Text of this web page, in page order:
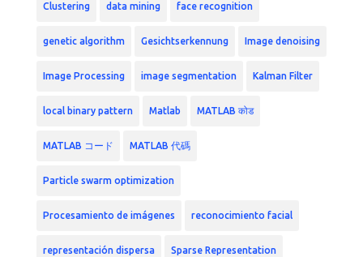
Clustering data mining face recognition
genetic algorithm Gesichtserkennung Image denoising
Image Processing image segmentation Kalman Filter
local binary pattern Matlab MATLAB कोड
MATLAB コード MATLAB 代碼
Particle swarm optimization
Procesamiento de imágenes reconocimiento facial
representación dispersa Sparse Representation